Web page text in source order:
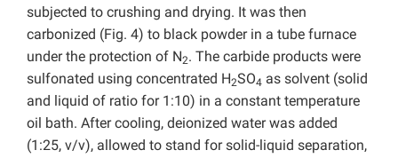
subjected to crushing and drying. It was then
carbonized (Fig. 4) to black powder in a tube furnace
under the protection of N2. The carbide products were
sulfonated using concentrated H2SO4 as solvent (solid
and liquid of ratio for 1:10) in a constant temperature
oil bath. After cooling, deionized water was added
(1:25, v/v), allowed to stand for solid-liquid separation,